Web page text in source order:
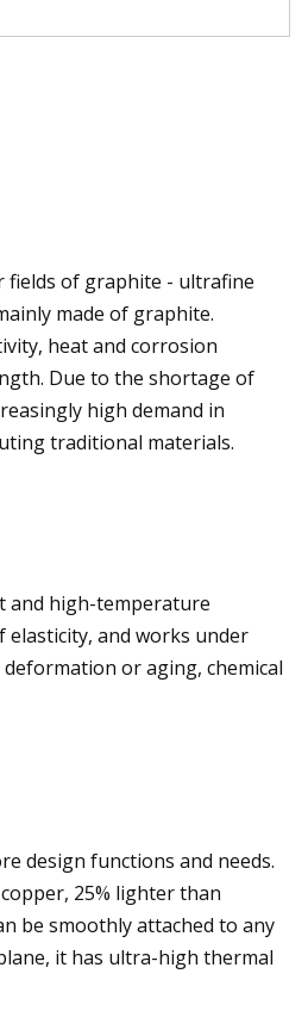
fields of graphite - ultrafine
made of graphite.
heat and corrosion
Due to the shortage of
high demand in
traditional materials.
and high-temperature
and works under
or aging, chemical
design functions and needs.
25% lighter than
be smoothly attached to any
it has ultra-high thermal